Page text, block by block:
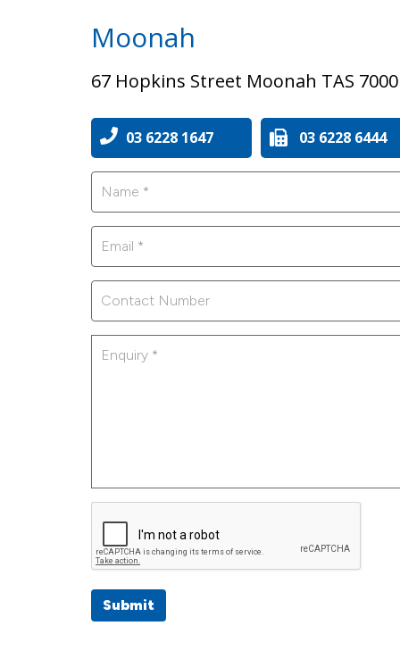
Submit
03 6228 6444
03 6228 1647
67 Hopkins Street Moonah TAS 7000
Moonah